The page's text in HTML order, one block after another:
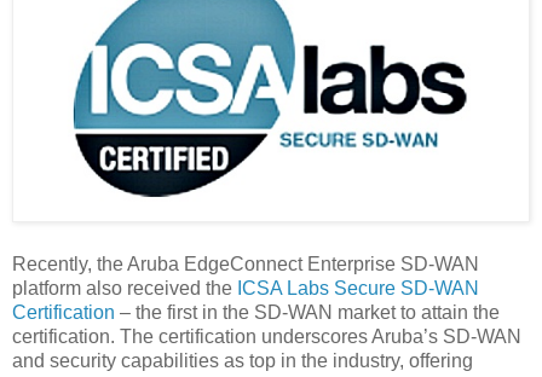
Recently, the Aruba EdgeConnect Enterprise SD-WAN
platform also received the ICSA Labs Secure SD-WAN
Certification – the first in the SD-WAN market to attain the
certification. The certification underscores Aruba’s SD-WAN
and security capabilities as top in the industry, offering